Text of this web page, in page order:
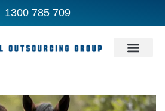
1300 785 709